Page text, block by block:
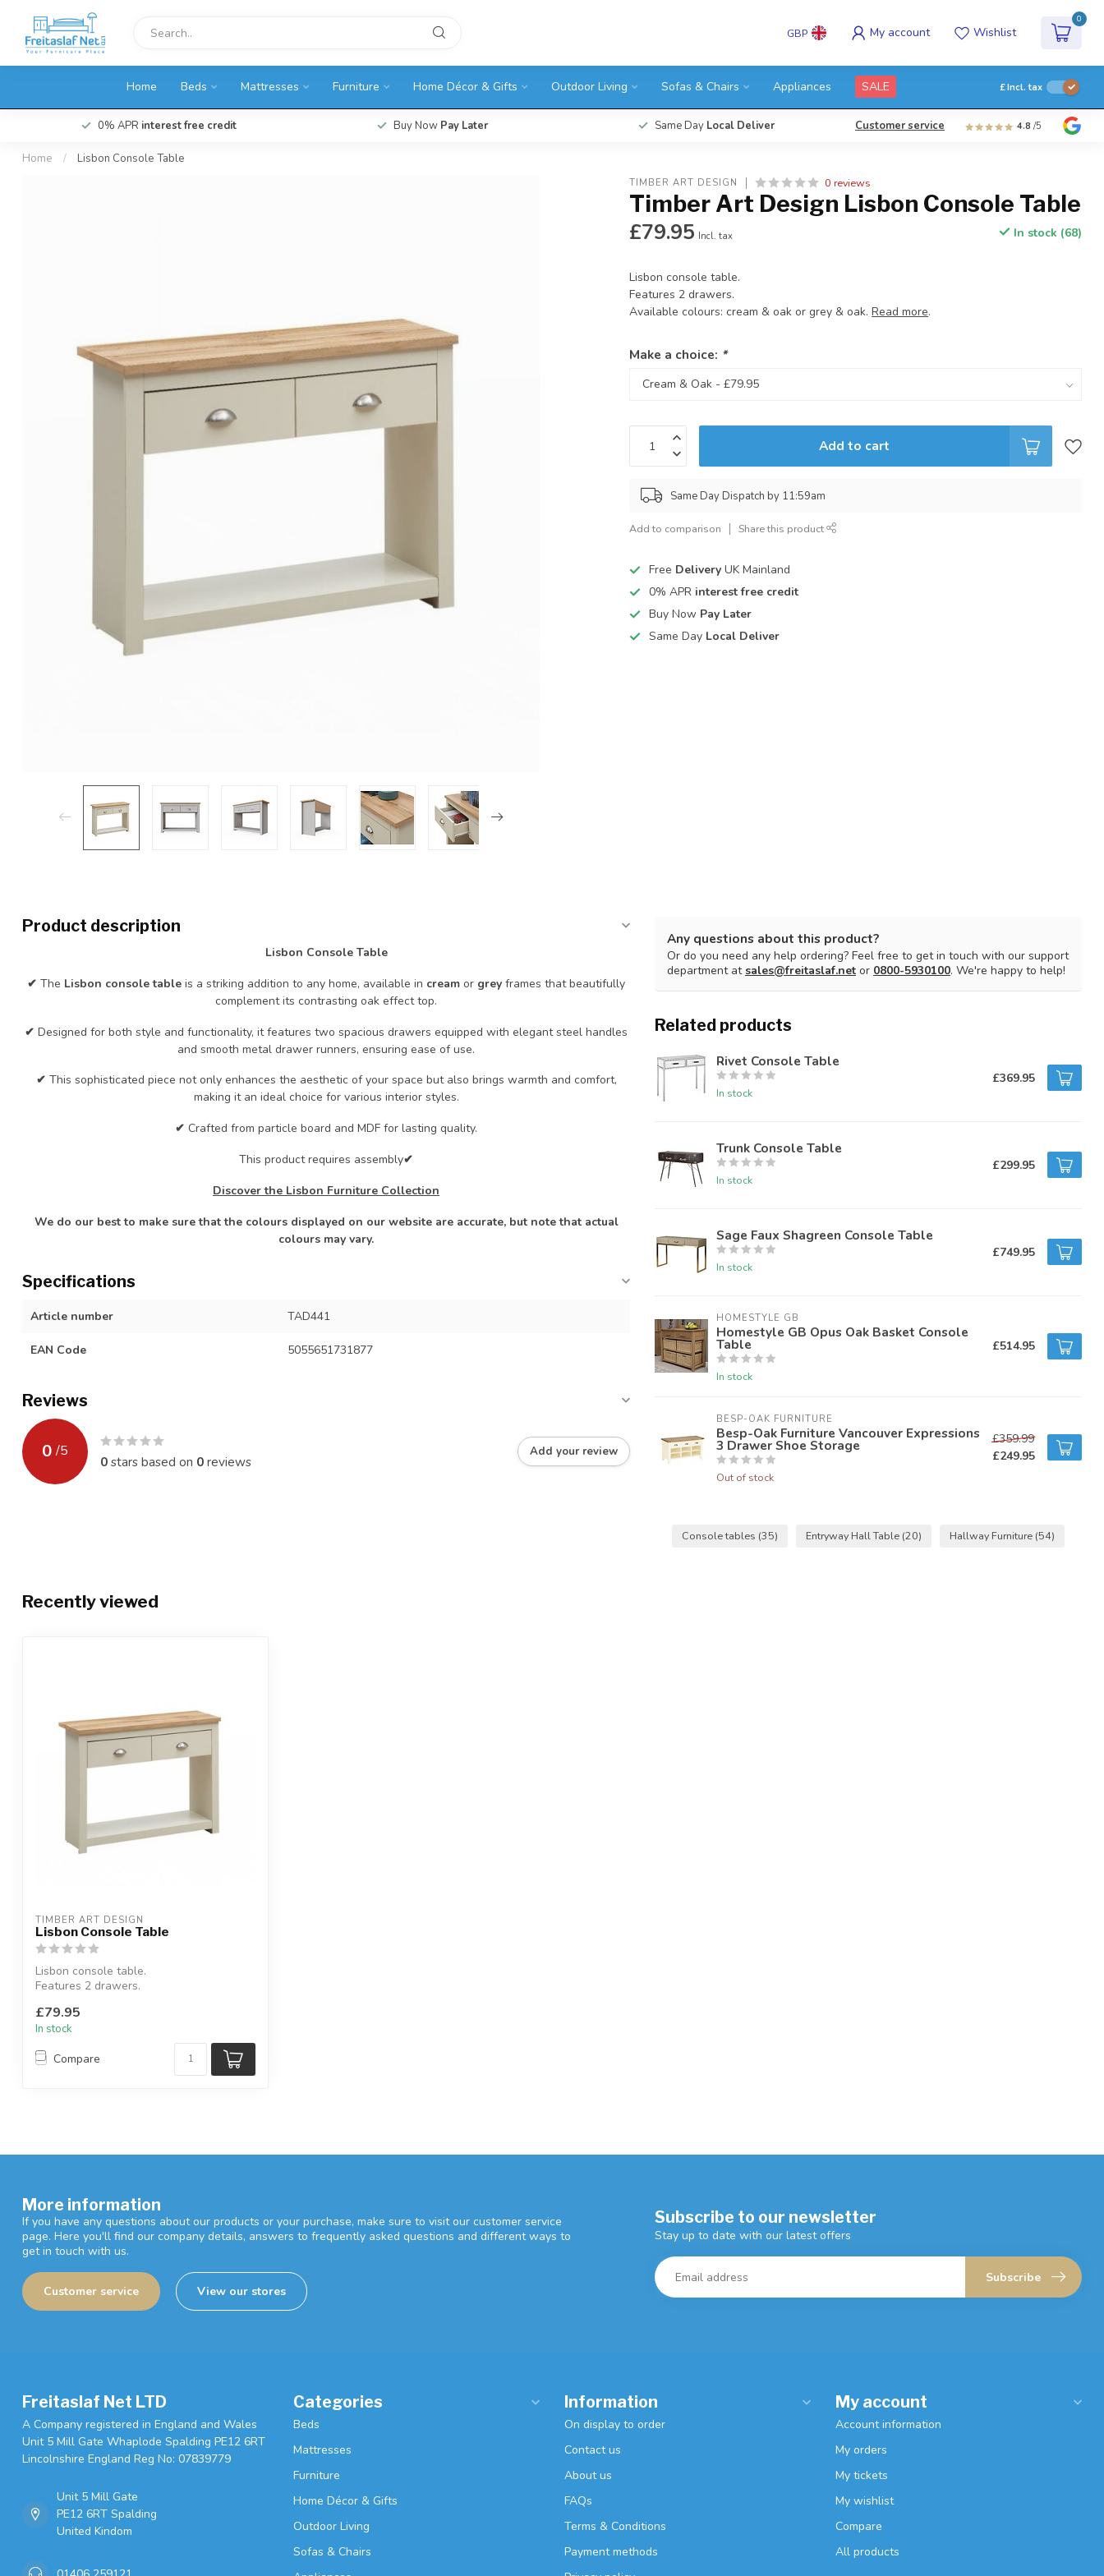
GBP My account Wishlist
0
Home Beds Mattresses Furniture Home Décor & Gifts Outdoor Living Sofas & Chairs Appliances SALE £Incl. tax
0% APR interest free credit Buy Now Pay Later Same Day Local Deliver Customer service 4.8 /5
Home / Lisbon Console Table
TIMBER ART DESIGN 0 reviews
Timber Art Design Lisbon Console Table
£79.95 Incl. tax In stock (68)
Lisbon console table.
Features 2 drawers.
Available colours: cream & oak or grey & oak.Read more.
Make a choice: *
Add to cart
Same Day Dispatch by 11:59am
Add to comparison Share this product
Free Delivery UK Mainland
0% APR interest free credit
Buy Now Pay Later
Same Day Local Deliver
Product description
Lisbon Console Table
✔ The Lisbon console table is a striking addition to any home, available in cream or grey frames that beautifully
complement its contrasting oak effect top.
✔ Designed for both style and functionality, it features two spacious drawers equipped with elegant steel handles
and smooth metal drawer runners, ensuring ease of use.
✔ This sophisticated piece not only enhances the aesthetic of your space but also brings warmth and comfort,
making it an ideal choice for various interior styles.
✔ Crafted from particle board and MDF for lasting quality.
This product requires assembly✔
Discover the Lisbon Furniture Collection
We do our best to make sure that the colours displayed on our website are accurate, but note that actual
colours may vary.
Specifications
Article number TAD441
EAN Code 5055651731877
Reviews
0 /5
0stars based on 0reviews
Add your review
Any questions about this product?
Or do you need any help ordering? Feel free to get in touch with our support
department atsales@freitaslaf.net or 0800-5930100. We're happy to help!
Related products
Rivet Console Table
In stock
£369.95
Trunk Console Table
In stock
£299.95
Sage Faux Shagreen Console Table
In stock
£749.95
HOMESTYLE GB
Homestyle GB Opus Oak Basket Console
Table
In stock
£514.95
BESP-OAK FURNITURE
Besp-Oak Furniture Vancouver Expressions
3 Drawer Shoe Storage
Out of stock
£359.99
£249.95
Console tables (35) Entryway Hall Table (20) Hallway Furniture (54)
Recently viewed
TIMBER ART DESIGN
Lisbon Console Table
Lisbon console table.
Features 2 drawers.
£79.95
In stock
Compare
More information
If you have any questions about our products or your purchase, make sure to visit our customer service
page. Here you'll find our company details, answers to frequently asked questions and different ways to
get in touch with us.
Customer service View our stores
Subscribe to our newsletter
Stay up to date with our latest offers
Subscribe
Freitaslaf Net LTD
A Company registered in England and Wales
Unit 5 Mill Gate Whaplode Spalding PE12 6RT
Lincolnshire England Reg No: 07839779
Unit 5 Mill Gate
PE12 6RT Spalding
United Kindom
Categories
Beds
Mattresses
Furniture
Home Décor & Gifts
Outdoor Living
Sofas & Chairs
Information
On display to order
Contact us
About us
FAQs
Terms & Conditions
Payment methods
My account
Account information
My orders
My tickets
My wishlist
Compare
All products